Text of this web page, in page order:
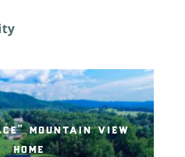
mountain view
home